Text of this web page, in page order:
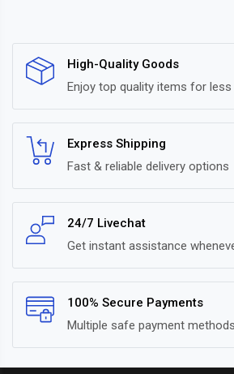
High-Quality Goods
Enjoy top quality items for less
Express Shipping
Fast & reliable delivery options
24/7 Livechat
Get instant assistance
100% Secure Payments
Multiple safe payment methods